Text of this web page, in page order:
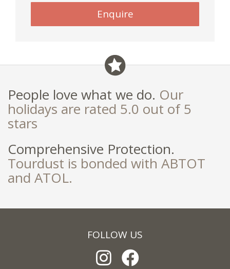
Enquire
People love what we do. Our
holidays are rated 5.0 out of 5
stars
Comprehensive Protection.
Tourdust is bonded with ABTOT
and ATOL.
FOLLOW US